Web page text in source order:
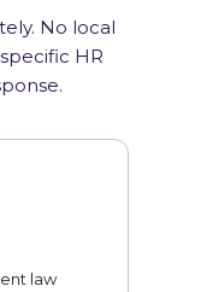
No local
HR
law